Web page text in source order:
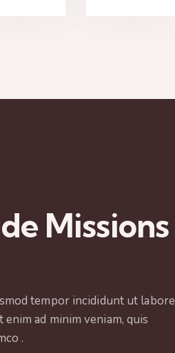
Missions
tempor incididunt ut labore
ad minim veniam, quis
.